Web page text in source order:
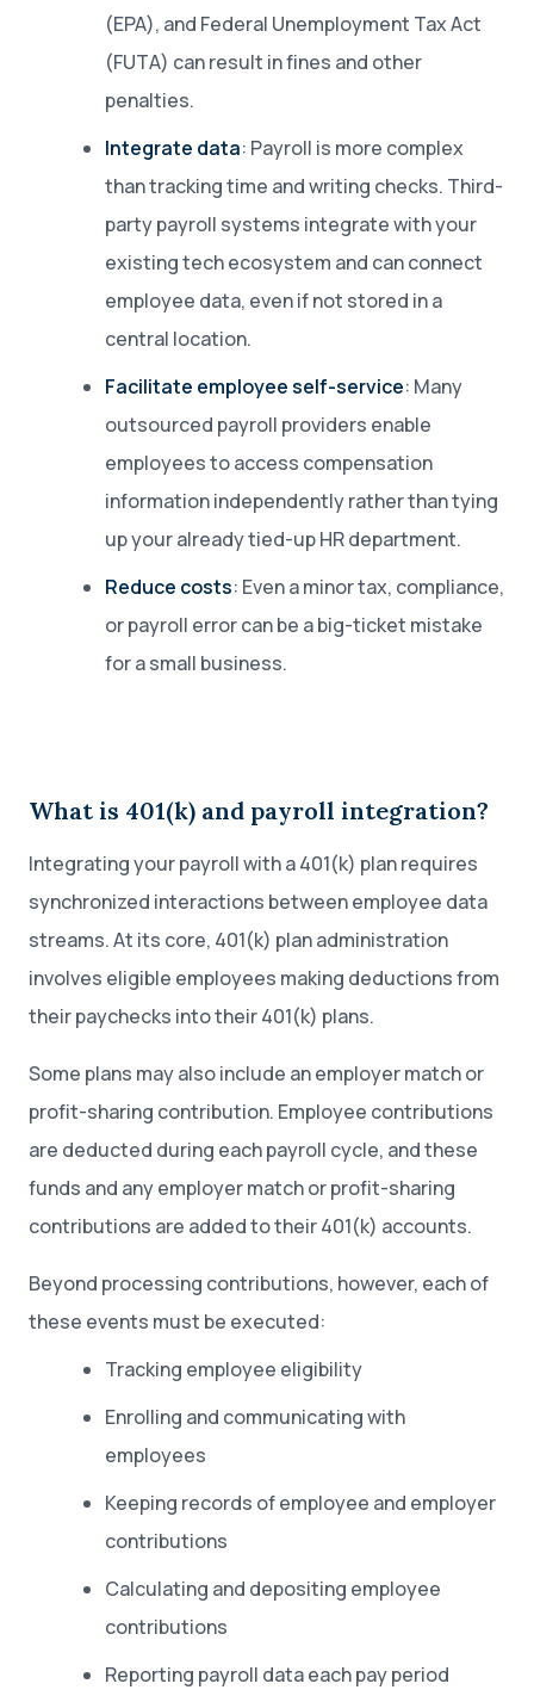
(EPA), and Federal Unemployment Tax Act
(FUTA) can result in fines and other
penalties.
Integrate data: Payroll is more complex
than tracking time and writing checks. Third-
party payroll systems integrate with your
existing tech ecosystem and can connect
employee data, even if not stored in a
central location.
Facilitate employee self-service: Many
outsourced payroll providers enable
employees to access compensation
information independently rather than tying
up your already tied-up HR department.
Reduce costs: Even a minor tax, compliance,
or payroll error can be a big-ticket mistake
for a small business.
What is 401(k) and payroll integration?
Integrating your payroll with a 401(k) plan requires
synchronized interactions between employee data
streams. At its core, 401(k) plan administration
involves eligible employees making deductions from
their paychecks into their 401(k) plans.
Some plans may also include an employer match or
profit-sharing contribution. Employee contributions
are deducted during each payroll cycle, and these
funds and any employer match or profit-sharing
contributions are added to their 401(k) accounts.
Beyond processing contributions, however, each of
these events must be executed:
Tracking employee eligibility
Enrolling and communicating with
employees
Keeping records of employee and employer
contributions
Calculating and depositing employee
contributions
Reporting payroll data each pay period